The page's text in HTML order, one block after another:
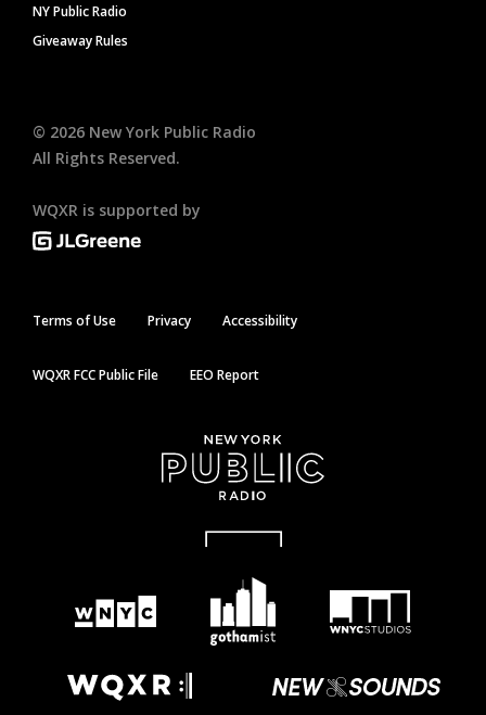
NY Public Radio
Giveaway Rules
© 2026 New York Public Radio
All Rights Reserved.
WQXR is supported by
Terms of Use Privacy Accessibility
WQXR FCC Public File EEO Report